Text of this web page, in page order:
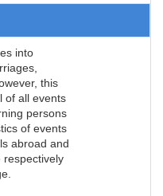
into
this
of all events
persons
of events
abroad and
respectively